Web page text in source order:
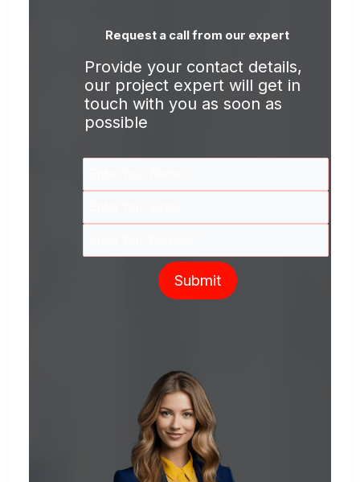
Request a call from our expert
Provide your contact details,
our project expert will get in
touch with you as soon as
possible
Submit